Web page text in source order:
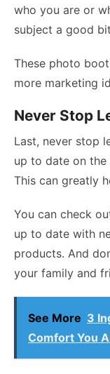
who you are or
subject a good
These photo
more marketing
Never Stop
Last, never stop
up to date on the
This can greatly
You can check
up to date with
products. And
your family and
See More 3
Comfort You